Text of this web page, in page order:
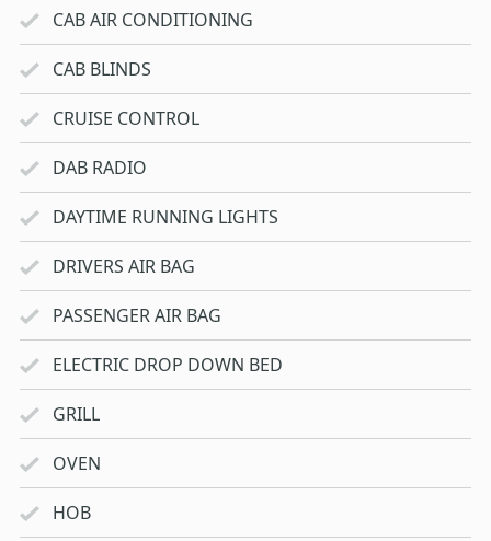
CAB AIR CONDITIONING
CAB BLINDS
CRUISE CONTROL
DAB RADIO
DAYTIME RUNNING LIGHTS
DRIVERS AIR BAG
PASSENGER AIR BAG
ELECTRIC DROP DOWN BED
GRILL
OVEN
HOB